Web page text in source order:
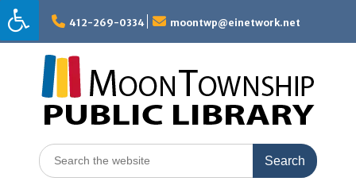
Skip
to
content
412-269-0334 moontwp@einetwork.net
Search
for: